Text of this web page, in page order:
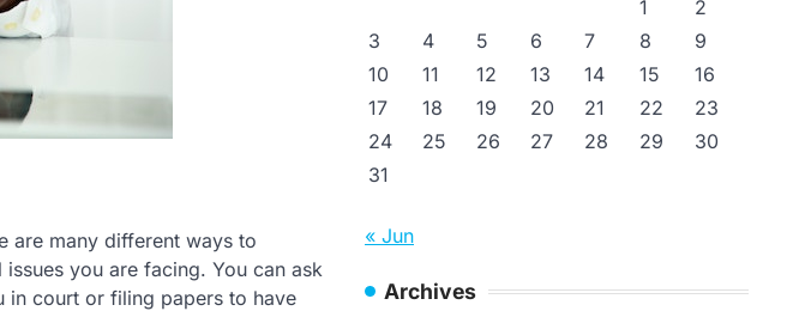
are many different ways to
you are facing. You can ask
in court or filing papers to have
1
2
3
4 5 6 7 8
9
10
11 12 13 14 15
16
17
18 19 20 21 22
23
24
25 26 27 28 29
30
31
« Jun
Archives